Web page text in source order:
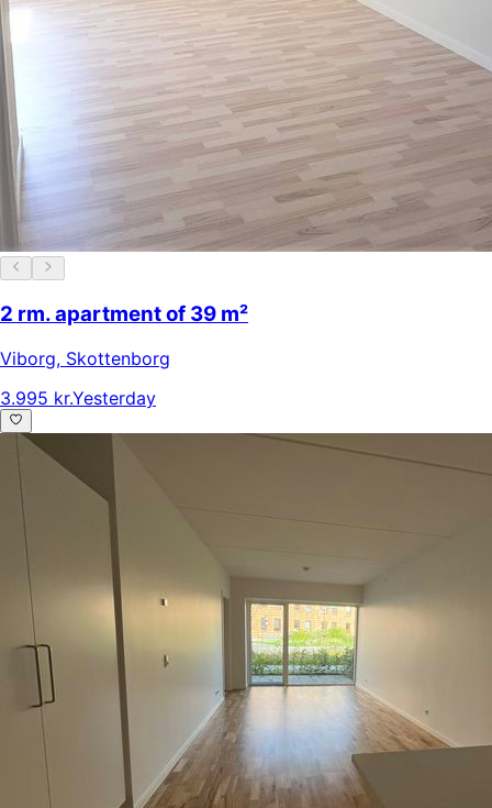
2 rm. apartment of 39 m²
Viborg, Skottenborg
3.995 kr.Yesterday